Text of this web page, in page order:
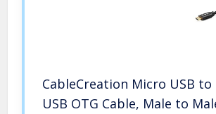
CableCreation Micro USB to
USB OTG Cable, Male to